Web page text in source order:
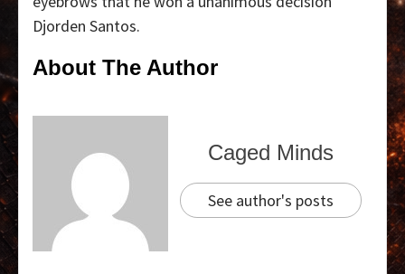
Djorden Santos.
About The Author
Caged Minds
See author's posts